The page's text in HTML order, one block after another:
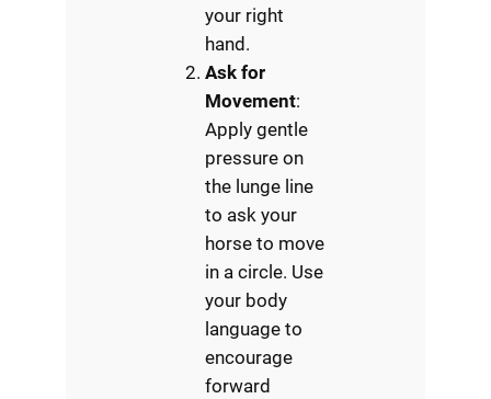
your right
hand.
Ask for
Movement:
Apply gentle
pressure on
the lunge line
to ask your
horse to move
in a circle. Use
your body
language to
encourage
forward